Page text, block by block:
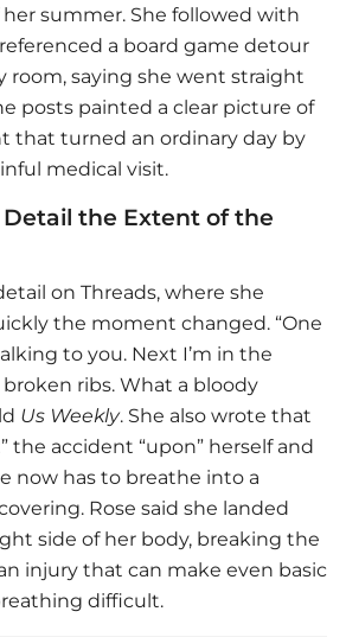
summer. She followed with
a board game detour
room, saying she went straight
posts painted a clear picture of
that turned an ordinary day by
medical visit.
Detail the Extent of the
on Threads, where she
the moment changed. “One
to you. Next I’m in the
ribs. What a bloody
Us Weekly. She also wrote that
the accident “upon” herself and
now has to breathe into a
Rose said she landed
side of her body, breaking the
injury that can make even basic
difficult.